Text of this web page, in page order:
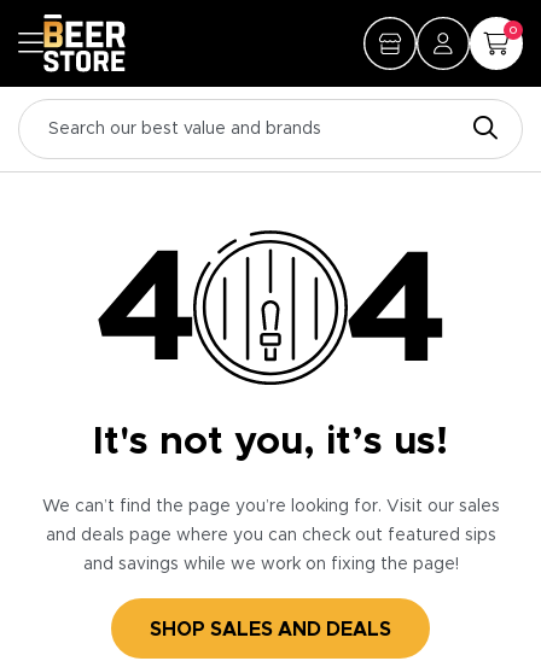
0
It's not you, it’s us!
We can’t find the page you’re looking for. Visit our sales
and deals page where you can check out featured sips
and savings while we work on fixing the page!
SHOP SALES AND DEALS